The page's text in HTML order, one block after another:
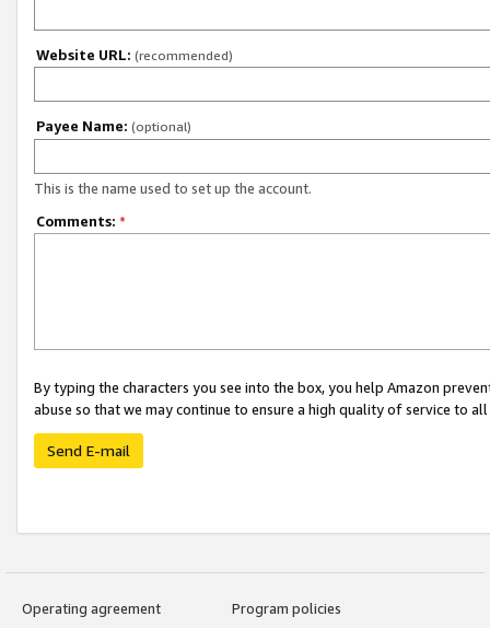
Website URL: (recommended)
Payee Name: (optional)
This is the name used to set up the account.
Comments: *
By typing the characters you see into the box, you help Amazon
abuse so that we may continue to ensure a high quality of service to
Send E-mail
Operating agreement
Program policies